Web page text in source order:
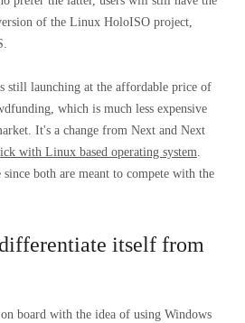
of the Linux HoloISO project,
still launching at the affordable price of
which is much less expensive
It's a change from Next and Next
with Linux based operating system.
since both are meant to compete with the
itself from
board with the idea of ​​using Windows